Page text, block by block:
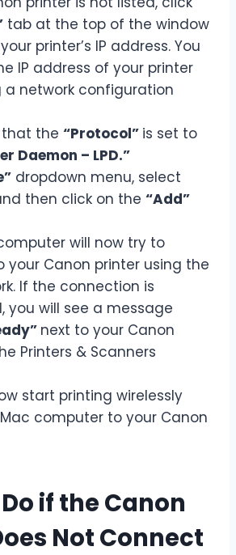
tab at the top of the window
printer’s IP address. You
IP address of your printer
a network configuration
that the “Protocol” is set to
Daemon – LPD.”
dropdown menu, select
then click on the “Add”
will now try to
your Canon printer using the
If the connection is
you will see a message
next to your Canon
Printers & Scanners
start printing wirelessly
computer to your Canon
if the Canon
Not Connect